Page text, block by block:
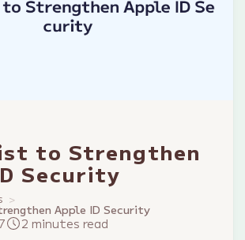
to Strengthen
Security
Apple ID Security
2 minutes read